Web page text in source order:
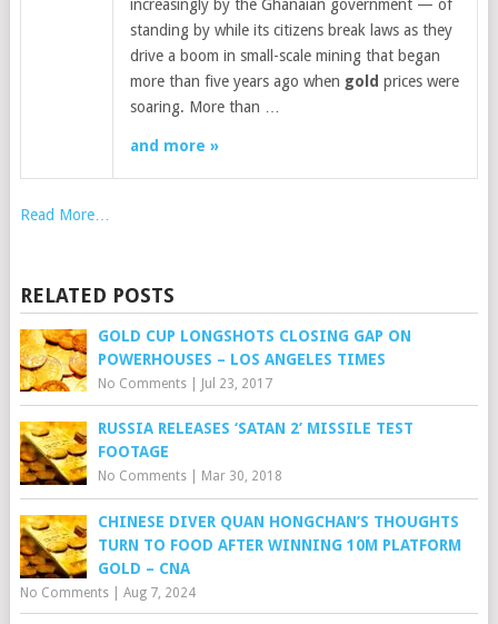
increasingly by the Ghanaian government — of
standing by while its citizens break laws as they
drive a boom in small-scale mining that began
more than five years ago when gold prices were
soaring. More than …
and more »
Read More…
RELATED POSTS
GOLD CUP LONGSHOTS CLOSING GAP ON
POWERHOUSES – LOS ANGELES TIMES
No Comments| Jul 23, 2017
RUSSIA RELEASES ‘SATAN 2’ MISSILE TEST
FOOTAGE
No Comments| Mar 30, 2018
CHINESE DIVER QUAN HONGCHAN’S THOUGHTS
TURN TO FOOD AFTER WINNING 10M PLATFORM
GOLD – CNA
No Comments| Aug 7, 2024